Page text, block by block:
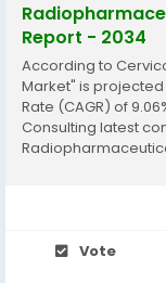
Report - 2034
According to
Market" is
Rate (CAGR) of
Consulting latest
Vote